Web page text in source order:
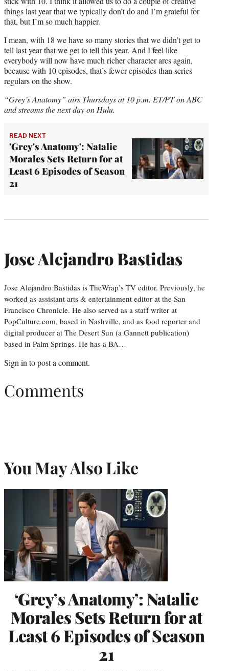
things last year that we typically don’t do and I’m grateful for
that, but I’m so much happier.
I mean, with 18 we have so many stories that we didn’t get to
tell last year that we get to tell this year. And I feel like
everybody will now have much richer character arcs again,
because with 10 episodes, that’s fewer episodes than series
regulars on the show.
“Grey’s Anatomy” airs Thursdays at 10 p.m. ET/PT on ABC
and streams the next day on Hulu.
READ NEXT
'Grey's Anatomy': Natalie
Morales Sets Return for at
Least 6 Episodes of Season
21
Jose Alejandro Bastidas
Jose Alejandro Bastidas is TheWrap’s TV editor. Previously, he
worked as assistant arts & entertainment editor at the San
Francisco Chronicle. He also served as a staff writer at
PopCulture.com, based in Nashville, and as food reporter and
digital producer at The Desert Sun (a Gannett publication)
based in Palm Springs. He has a BA…
Sign in to post a comment.
Comments
You May Also Like
‘Grey’s Anatomy’: Natalie
Morales Sets Return for at
Least 6 Episodes of Season
21